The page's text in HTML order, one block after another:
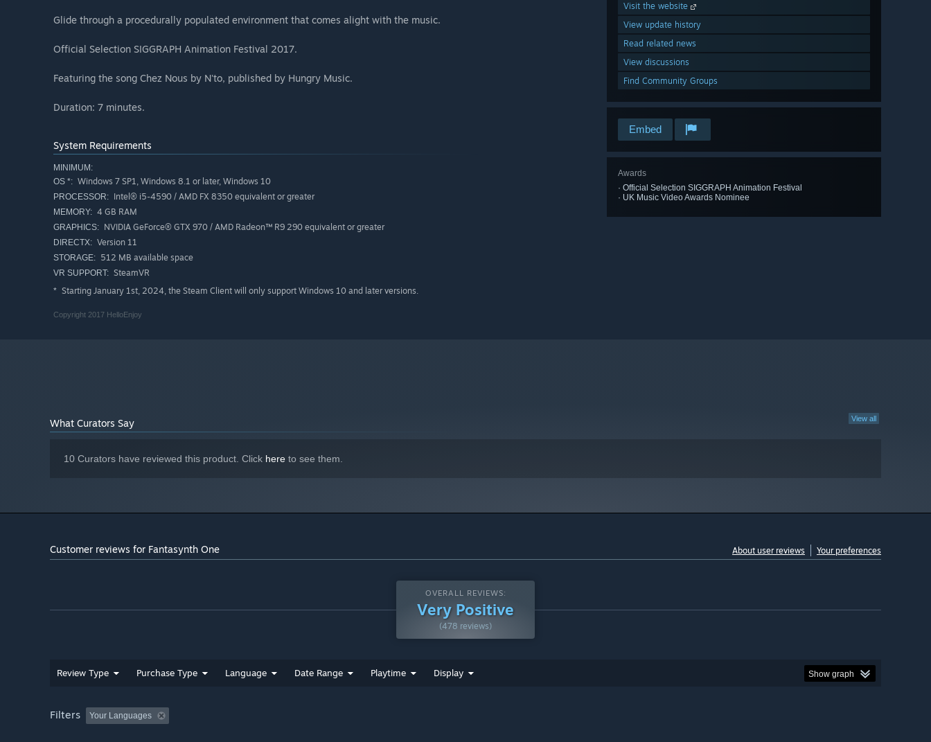
Visit the website
View update history
Read related news
View discussions
Find Community Groups
Embed
Awards
· Official Selection SIGGRAPH Animation Festival
· UK Music Video Awards Nominee
Glide through a procedurally populated environment that comes alight with the music.
Official Selection SIGGRAPH Animation Festival 2017.
Featuring the song Chez Nous by N'to, published by Hungry Music.
Duration: 7 minutes.
System Requirements
MINIMUM:
OS *: Windows 7 SP1, Windows 8.1 or later, Windows 10
PROCESSOR: Intel® i5-4590 / AMD FX 8350 equivalent or greater
MEMORY: 4 GB RAM
GRAPHICS: NVIDIA GeForce® GTX 970 / AMD Radeon™ R9 290 equivalent or greater
DIRECTX: Version 11
STORAGE: 512 MB available space
VR SUPPORT: SteamVR
* Starting January 1st, 2024, the Steam Client will only support Windows 10 and later versions.
Copyright 2017 HelloEnjoy
View all
What Curators Say
10 Curators have reviewed this product. Click here to see them.
Customer reviews for Fantasynth One About user reviews Your preferences
OVERALL REVIEWS:
Very Positive
(478 reviews)
Review Type Purchase Type Language Date Range Playtime Display Show graph
Filters Your Languages